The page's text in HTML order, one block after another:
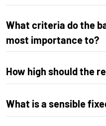
What criteria do the
most importance to?
How high should the
What is a sensible